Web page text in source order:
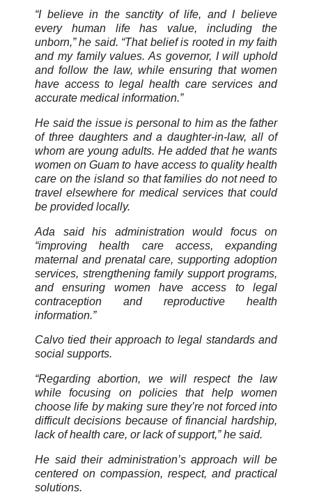
“I believe in the sanctity of life, and I believe
every human life has value, including the
unborn,” he said. “That belief is rooted in my faith
and my family values. As governor, I will uphold
and follow the law, while ensuring that women
have access to legal health care services and
accurate medical information.”
He said the issue is personal to him as the father
of three daughters and a daughter-in-law, all of
whom are young adults. He added that he wants
women on Guam to have access to quality health
care on the island so that families do not need to
travel elsewhere for medical services that could
be provided locally.
Ada said his administration would focus on
“improving health care access, expanding
maternal and prenatal care, supporting adoption
services, strengthening family support programs,
and ensuring women have access to legal
contraception and reproductive health
information.”
Calvo tied their approach to legal standards and
social supports.
“Regarding abortion, we will respect the law
while focusing on policies that help women
choose life by making sure they’re not forced into
difficult decisions because of financial hardship,
lack of health care, or lack of support,” he said.
He said their administration’s approach will be
centered on compassion, respect, and practical
solutions.